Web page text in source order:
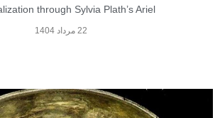
through Sylvia Plath’s Ariel
22 مرداد 1404